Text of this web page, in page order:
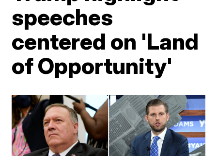
speeches
centered on 'Land
of Opportunity'